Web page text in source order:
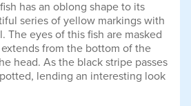
has an oblong shape to its
series of yellow markings with
The eyes of this fish are masked
from the bottom of the
head. As the black stripe passes
lending an interesting look